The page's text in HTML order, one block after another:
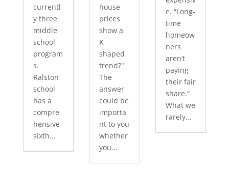
currentl
y three
middle
school
program
s.
Ralston
school
has a
compre
hensive
sixth...
house
prices
show a
K-
shaped
trend?"
The
answer
could be
importa
nt to you
whether
you...
e. “Long-
time
homeow
ners
aren’t
paying
their fair
share.”
What we
rarely...